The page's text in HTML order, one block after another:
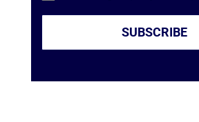
SUBSCRIBE